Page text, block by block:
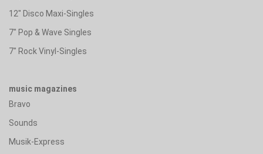
12" Disco Maxi-Singles
7" Pop & Wave Singles
7" Rock Vinyl-Singles
music magazines
Bravo
Sounds
Musik-Express